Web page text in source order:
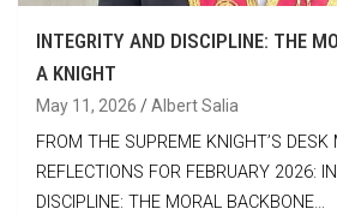
INTEGRITY AND DISCIPLINE: THE
A KNIGHT
May 11, 2026 Albert Salia
FROM THE SUPREME KNIGHT’S DESK
REFLECTIONS FOR FEBRUARY 2026:
DISCIPLINE: THE MORAL BACKBONE…